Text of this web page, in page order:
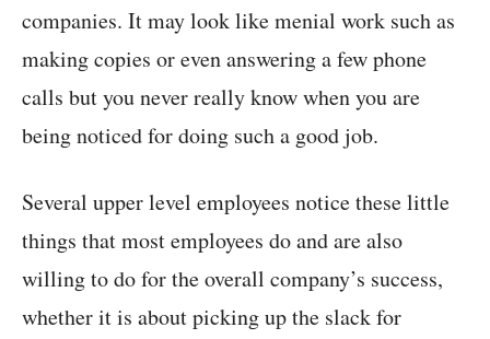
companies. It may look like menial work such as
making copies or even answering a few phone
calls but you never really know when you are
being noticed for doing such a good job.
Several upper level employees notice these little
things that most employees do and are also
willing to do for the overall company’s success,
whether it is about picking up the slack for